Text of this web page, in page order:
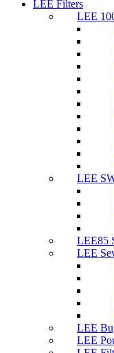
LEE Filters
LEE
LEE
LEE85
LEE
LEE
LEE